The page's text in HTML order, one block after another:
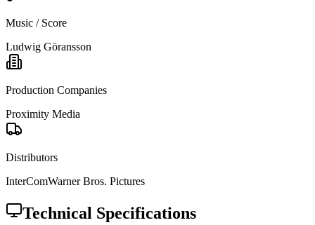
Music / Score
Ludwig Göransson
Production Companies
Proximity Media
Distributors
InterComWarner Bros. Pictures
Technical Specifications